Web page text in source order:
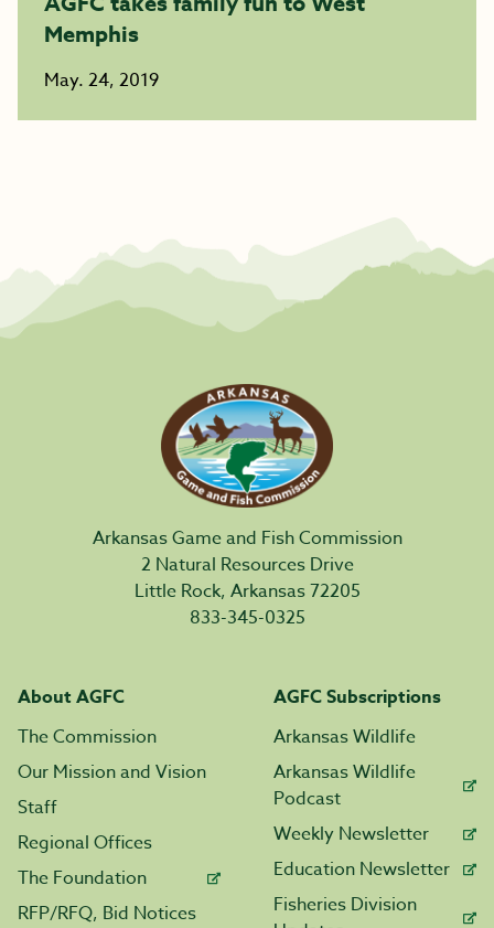
Memphis
May. 24, 2019
Arkansas Game and Fish Commission
2 Natural Resources Drive
Little Rock, Arkansas 72205
833-345-0325
About AGFC
The Commission
Our Mission and Vision
Staff
Regional Offices
The Foundation
RFP/RFQ, Bid Notices
AGFC Subscriptions
Arkansas Wildlife
Arkansas Wildlife
Podcast
Weekly Newsletter
Education Newsletter
Fisheries Division